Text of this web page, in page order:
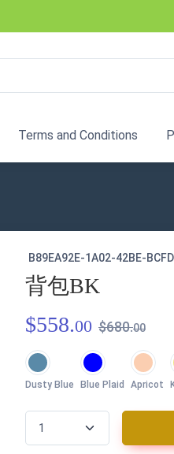
Terms and Conditions
B89EA92E-1A02-42BE-
背包BK
$558.00 $680.00
Dusty Blue Blue Plaid Apricot